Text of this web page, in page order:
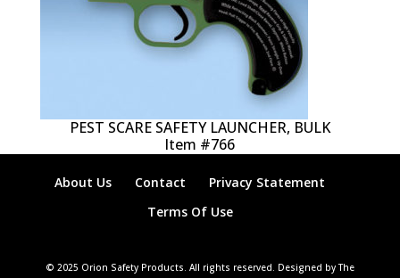
PEST SCARE SAFETY LAUNCHER, BULK
Item #766
About Us Contact
Privacy Statement
Terms Of Use
© 2025 Orion Safety Products. All rights reserved. Designed by The